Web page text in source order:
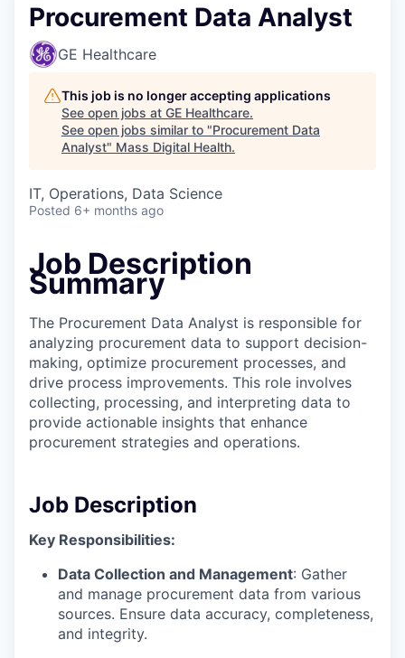
Procurement Data Analyst
GE Healthcare
This job is no longer accepting applications
See open jobs at GE Healthcare.
See open jobs similar to "Procurement Data
Analyst" Mass Digital Health.
IT, Operations, Data Science
Posted 6+ months ago
Job Description
Summary
The Procurement Data Analyst is responsible for
analyzing procurement data to support decision-
making, optimize procurement processes, and
drive process improvements. This role involves
collecting, processing, and interpreting data to
provide actionable insights that enhance
procurement strategies and operations.
Job Description
Key Responsibilities:
Data Collection and Management: Gather
and manage procurement data from various
sources. Ensure data accuracy, completeness,
and integrity.